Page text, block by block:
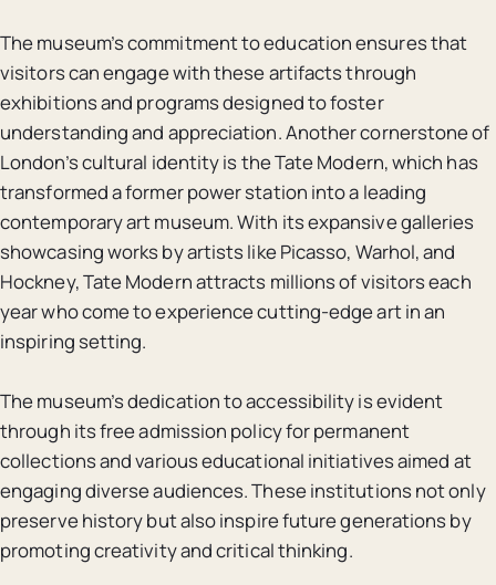
The museum’s commitment to education ensures that
visitors can engage with these artifacts through
exhibitions and programs designed to foster
understanding and appreciation. Another cornerstone of
London’s cultural identity is the Tate Modern, which has
transformed a former power station into a leading
contemporary art museum. With its expansive galleries
showcasing works by artists like Picasso, Warhol, and
Hockney, Tate Modern attracts millions of visitors each
year who come to experience cutting-edge art in an
inspiring setting.
The museum’s dedication to accessibility is evident
through its free admission policy for permanent
collections and various educational initiatives aimed at
engaging diverse audiences. These institutions not only
preserve history but also inspire future generations by
promoting creativity and critical thinking.